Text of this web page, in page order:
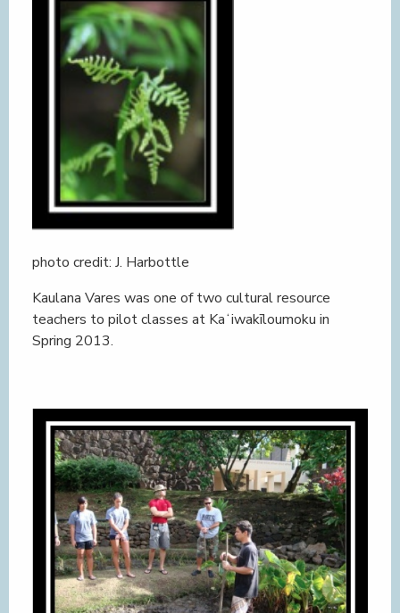
photo credit: J. Harbottle
Kaulana Vares was one of two cultural resource
teachers to pilot classes at Kaʻiwakīloumoku in
Spring 2013.